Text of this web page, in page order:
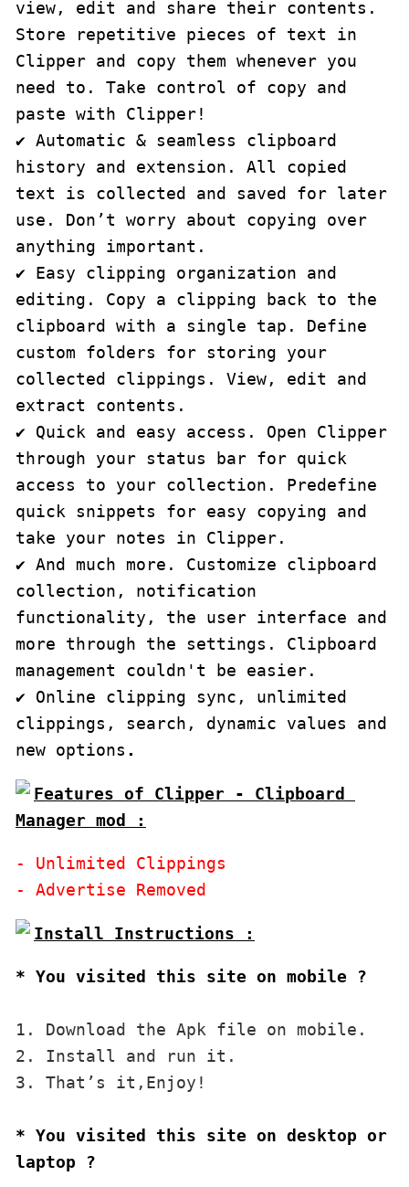
view, edit and share their contents.
Store repetitive pieces of text in
Clipper and copy them whenever you
need to. Take control of copy and
paste with Clipper!
✔ Automatic & seamless clipboard
history and extension. All copied
text is collected and saved for later
use. Don’t worry about copying over
anything important.
✔ Easy clipping organization and
editing. Copy a clipping back to the
clipboard with a single tap. Define
custom folders for storing your
collected clippings. View, edit and
extract contents.
✔ Quick and easy access. Open Clipper
through your status bar for quick
access to your collection. Predefine
quick snippets for easy copying and
take your notes in Clipper.
✔ And much more. Customize clipboard
collection, notification
functionality, the user interface and
more through the settings. Clipboard
management couldn't be easier.
✔ Online clipping sync, unlimited
clippings, search, dynamic values and
new options .
Features of Clipper - Clipboard
Manager mod :
- Unlimited Clippings
* You visited this site on mobile ?
1. Download the Apk file on mobile.
2. Install and run it.
3. That’s it,Enjoy!
* You visited this site on desktop or
laptop ?